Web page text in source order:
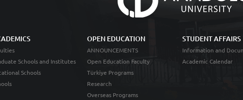
Schools and Institutes
Schools
OPEN EDUCATION
ANNOUNCEMENTS
Open Education Faculty
Türkiye Programs
Research
Overseas Programs
STUDENT AFFAIRS
Information and
Academic Calendar